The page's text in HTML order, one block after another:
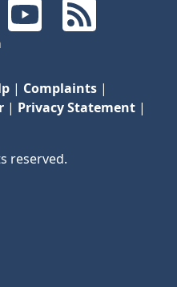
YouTubeRSS Feeds
| Complaints |
| Privacy Statement |
reserved.